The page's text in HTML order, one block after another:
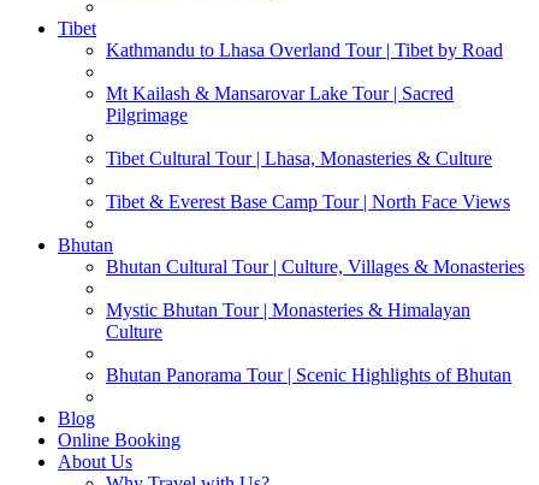
Tibet
Kathmandu to Lhasa Overland Tour | Tibet by Road
Mt Kailash & Mansarovar Lake Tour | Sacred
Pilgrimage
Tibet Cultural Tour | Lhasa, Monasteries & Culture
Tibet & Everest Base Camp Tour | North Face Views
Bhutan
Bhutan Cultural Tour | Culture, Villages & Monasteries
Mystic Bhutan Tour | Monasteries & Himalayan
Culture
Bhutan Panorama Tour | Scenic Highlights of Bhutan
Blog
Online Booking
About Us